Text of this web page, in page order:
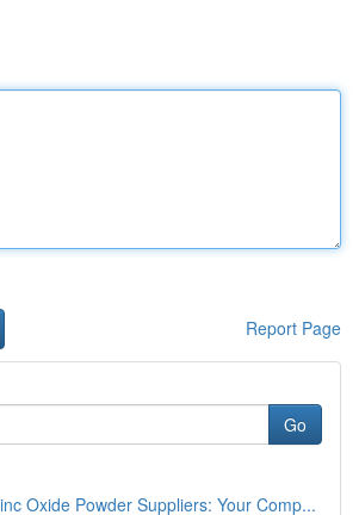
Report Page
Go
Oxide Powder Suppliers: Your Comp...